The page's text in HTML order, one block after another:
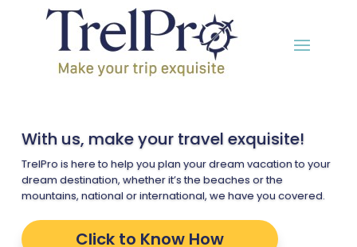
With us, make your travel exquisite!
TrelPro is here to help you plan your dream vacation to your
dream destination, whether it’s the beaches or the
mountains, national or international, we have you covered.
Click to Know How